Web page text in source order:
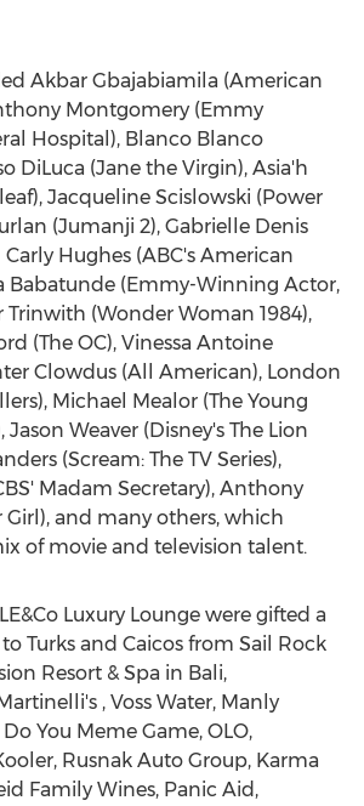
Akbar Gbajabiamila (American
Montgomery (Emmy
Hospital), Blanco Blanco
DiLuca (Jane the Virgin), Asia'h
, Jacqueline Scislowski (Power
(Jumanji 2), Gabrielle Denis
Carly Hughes (ABC's American
Babatunde (Emmy-Winning Actor,
Trinwith (Wonder Woman 1984),
(The OC), Vinessa Antoine
Clowdus (All American), London
Michael Mealor (The Young
Jason Weaver (Disney's The Lion
(Scream: The TV Series),
Madam Secretary), Anthony
Girl), and many others, which
of movie and television talent.
Luxury Lounge were gifted a
Turks and Caicos from Sail Rock
Resort & Spa in Bali,
, Voss Water, Manly
You Meme Game, OLO,
Rusnak Auto Group, Karma
Family Wines, Panic Aid,